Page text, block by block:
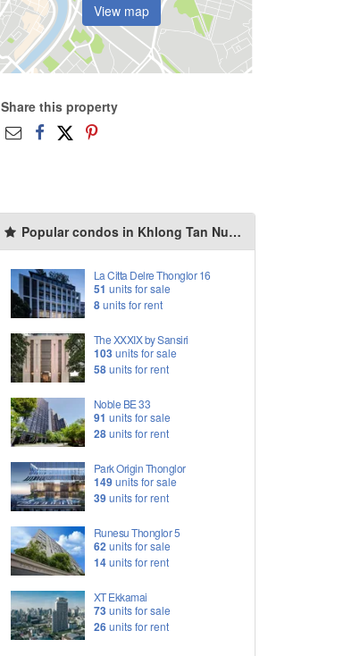
View map
Share this property
Popular condos in Khlong Tan Nuea
La Citta Delre Thonglor 16
51 units for sale
8units for rent
The XXXIX by Sansiri
103units for sale
58units for rent
Noble BE 33
91 units for sale
28units for rent
Park Origin Thonglor
149units for sale
39units for rent
Runesu Thonglor 5
62units for sale
14units for rent
XT Ekkamai
73units for sale
26units for rent